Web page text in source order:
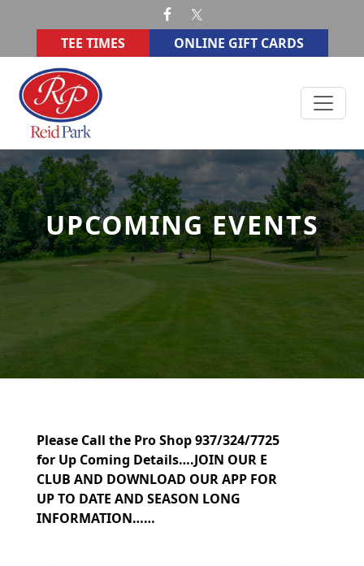
Skip to primary navigation
TEE TIMES ONLINE GIFT CARDS
Reid Memorial Park Golf Course
UPCOMING EVENTS
Please Call the Pro Shop 937/324/7725
for Up Coming Details….JOIN OUR E
CLUB AND DOWNLOAD OUR APP FOR
UP TO DATE AND SEASON LONG
INFORMATION……